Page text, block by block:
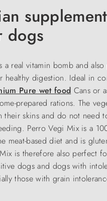
dogs
a real vitamin bomb and
healthy digestion. Ideal in
Pure wet food Cans or
prepared rations. The
their skins and do not need
Perro Vegi Mix is a
meat-based diet and is
is therefore also perfect
dogs and dogs with
those with grain